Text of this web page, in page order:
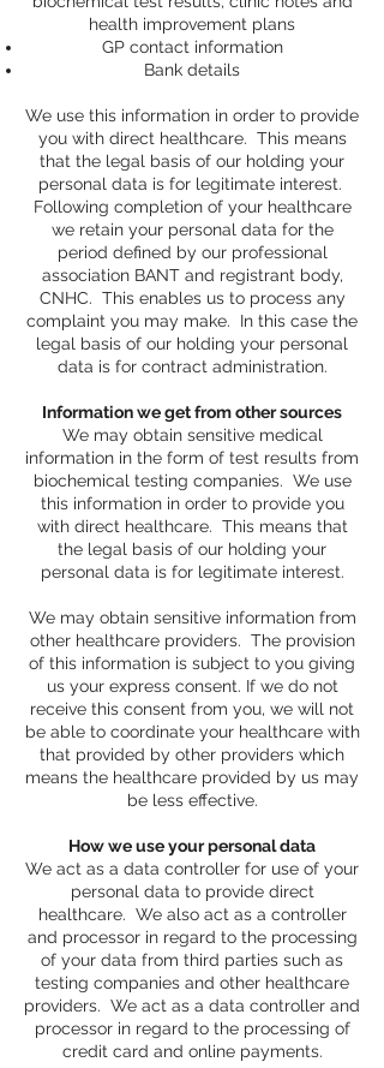
health improvement plans
GP contact information
Bank details
We use this information in order to provide
you with direct healthcare. This means
that the legal basis of our holding your
personal data is for legitimate interest.
Following completion of your healthcare
we retain your personal data for the
period defined by our professional
association BANT and registrant body,
CNHC. This enables us to process any
complaint you may make. In this case the
legal basis of our holding your personal
data is for contract administration.
Information we get from other sources
We may obtain sensitive medical
information in the form of test results from
biochemical testing companies. We use
this information in order to provide you
with direct healthcare. This means that
the legal basis of our holding your
personal data is for legitimate interest.
We may obtain sensitive information from
other healthcare providers. The provision
of this information is subject to you giving
us your express consent. If we do not
receive this consent from you, we will not
be able to coordinate your healthcare with
that provided by other providers which
means the healthcare provided by us may
be less effective.
How we use your personal data
We act as a data controller for use of your
personal data to provide direct
healthcare. We also act as a controller
and processor in regard to the processing
of your data from third parties such as
testing companies and other healthcare
providers. We act as a data controller and
processor in regard to the processing of
credit card and online payments.